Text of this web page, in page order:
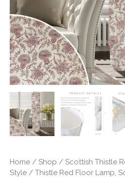
Home / Shop / Scottish Thistle
Style / Thistle Red Floor Lamp,
Interior
quantity